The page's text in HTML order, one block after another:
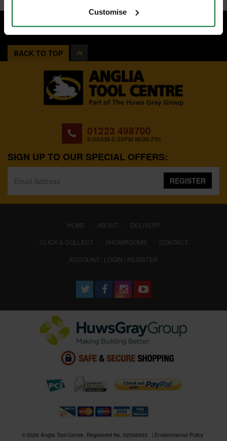
Customise
BACK TO TOP
01223 498700
8:00AM-5:00PM MON-FRI
SIGN UP TO OUR SPECIAL OFFERS:
REGISTER
HOME (CURRENT)
ABOUT
DELIVERY
CLICK & COLLECT
SHOWROOMS
CONTACT
ACCOUNT : LOGIN / REGISTER
© 2026 Anglia Tool Centre. Registered No. 02506633 Environmental Policy